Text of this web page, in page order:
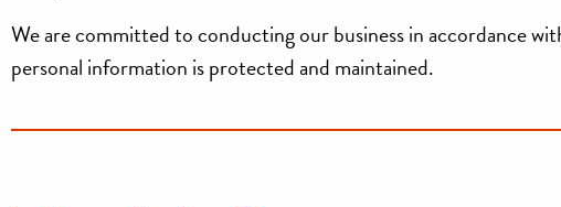
We are committed to conducting our business in accordance
personal information is protected and maintained.